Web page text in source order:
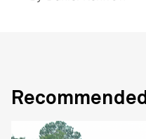
Recommended